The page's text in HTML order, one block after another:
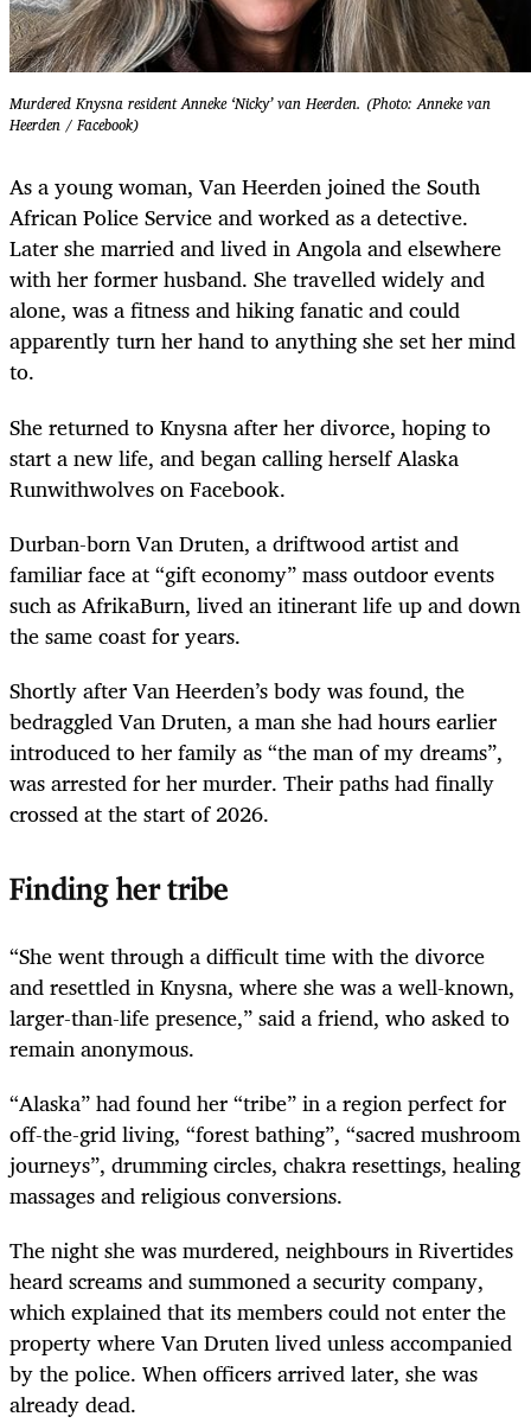
Murdered Knysna resident Anneke ‘Nicky’ van Heerden. (Photo: Anneke van
Heerden / Facebook)
As a young woman, Van Heerden joined the South
African Police Service and worked as a detective.
Later she married and lived in Angola and elsewhere
with her former husband. She travelled widely and
alone, was a fitness and hiking fanatic and could
apparently turn her hand to anything she set her mind
to.
She returned to Knysna after her divorce, hoping to
start a new life, and began calling herself Alaska
Runwithwolves on Facebook.
Durban-born Van Druten, a driftwood artist and
familiar face at “gift economy” mass outdoor events
such as AfrikaBurn, lived an itinerant life up and down
the same coast for years.
Shortly after Van Heerden’s body was found, the
bedraggled Van Druten, a man she had hours earlier
introduced to her family as “the man of my dreams”,
was arrested for her murder. Their paths had finally
crossed at the start of 2026.
Finding her tribe
“She went through a difficult time with the divorce
and resettled in Knysna, where she was a well-known,
larger-than-life presence,” said a friend, who asked to
remain anonymous.
“Alaska” had found her “tribe” in a region perfect for
off-the-grid living, “forest bathing”, “sacred mushroom
journeys”, drumming circles, chakra resettings, healing
massages and religious conversions.
The night she was murdered, neighbours in Rivertides
heard screams and summoned a security company,
which explained that its members could not enter the
property where Van Druten lived unless accompanied
by the police. When officers arrived later, she was
already dead.